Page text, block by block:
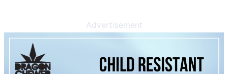
Advertisement